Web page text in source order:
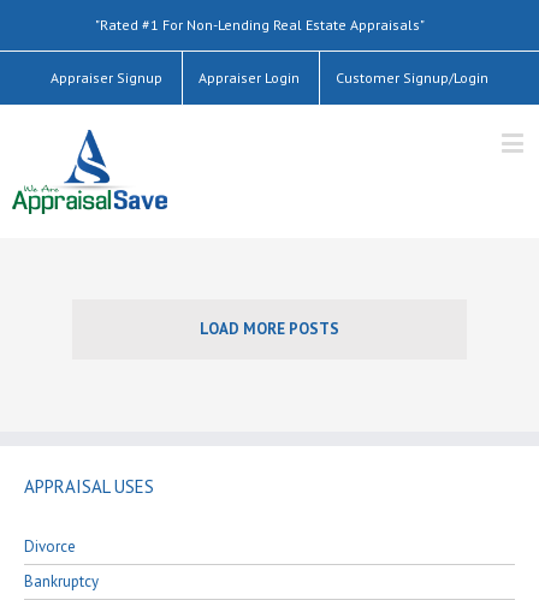
"Rated #1 For Non-Lending Real Estate Appraisals"
Appraiser Signup Appraiser Login Customer Signup/Login
LOAD MORE POSTS
APPRAISAL USES
Divorce
Bankruptcy